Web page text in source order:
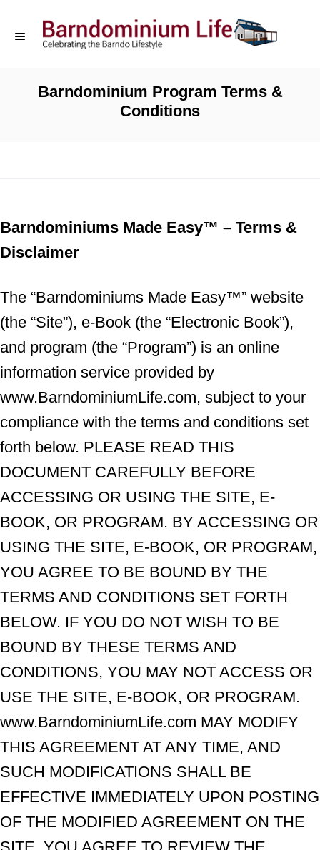
t
e
t
Barndominium Program Terms &
Conditions
Barndominiums Made Easy™ – Terms &
Disclaimer
The “Barndominiums Made Easy™” website
(the “Site”), e-Book (the “Electronic Book”),
and program (the “Program”) is an online
information service provided by
www.BarndominiumLife.com, subject to your
compliance with the terms and conditions set
forth below. PLEASE READ THIS
DOCUMENT CAREFULLY BEFORE
ACCESSING OR USING THE SITE, E-
BOOK, OR PROGRAM. BY ACCESSING OR
USING THE SITE, E-BOOK, OR PROGRAM,
YOU AGREE TO BE BOUND BY THE
TERMS AND CONDITIONS SET FORTH
BELOW. IF YOU DO NOT WISH TO BE
BOUND BY THESE TERMS AND
CONDITIONS, YOU MAY NOT ACCESS OR
USE THE SITE, E-BOOK, OR PROGRAM.
www.BarndominiumLife.com MAY MODIFY
THIS AGREEMENT AT ANY TIME, AND
SUCH MODIFICATIONS SHALL BE
EFFECTIVE IMMEDIATELY UPON POSTING
OF THE MODIFIED AGREEMENT ON THE